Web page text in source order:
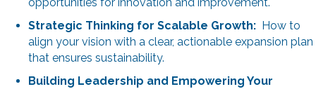
opportunities for innovation and improvement.
Strategic Thinking for Scalable Growth: How to
align your vision with a clear, actionable expansion plan
that ensures sustainability.
Building Leadership and Empowering Your